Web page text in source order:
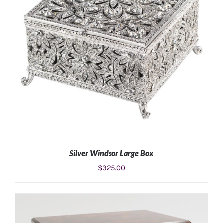
Silver Windsor Large Box
$325.00